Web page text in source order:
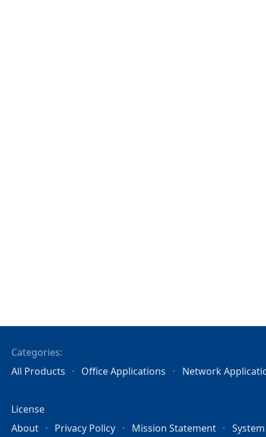
Categories:
All Products
Office Applications Network
License
About
Privacy Policy Mission Statement